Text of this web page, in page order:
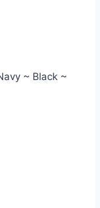
~ Black ~